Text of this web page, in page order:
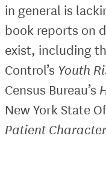
in general is
book reports on
exist, including
Control’s Youth
Census Bureau’s
New York State
Patient